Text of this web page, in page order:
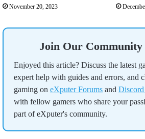
November 20, 2023
Join Our Community
Enjoyed this article? Discuss the latest
expert help with guides and errors, and
gaming on eXputer Forums and Discord
with fellow gamers who share your
part of eXputer's community.